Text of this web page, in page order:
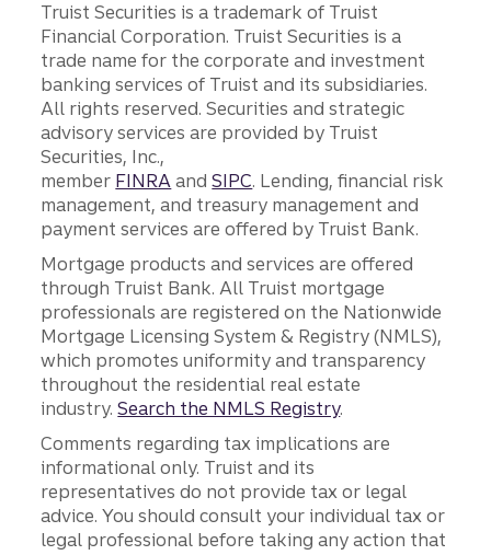
Truist Securities is a trademark of Truist
Financial Corporation. Truist Securities is a
trade name for the corporate and investment
banking services of Truist and its subsidiaries.
All rights reserved. Securities and strategic
advisory services are provided by Truist
Securities, Inc.,
member FINRA andSIPC. Lending, financial risk
management, and treasury management and
payment services are offered by Truist Bank.
Mortgage products and services are offered
through Truist Bank. All Truist mortgage
professionals are registered on the Nationwide
Mortgage Licensing System & Registry (NMLS),
which promotes uniformity and transparency
throughout the residential real estate
industry.Search the NMLS Registry.
Comments regarding tax implications are
informational only. Truist and its
representatives do not provide tax or legal
advice. You should consult your individual tax or
legal professional before taking any action that